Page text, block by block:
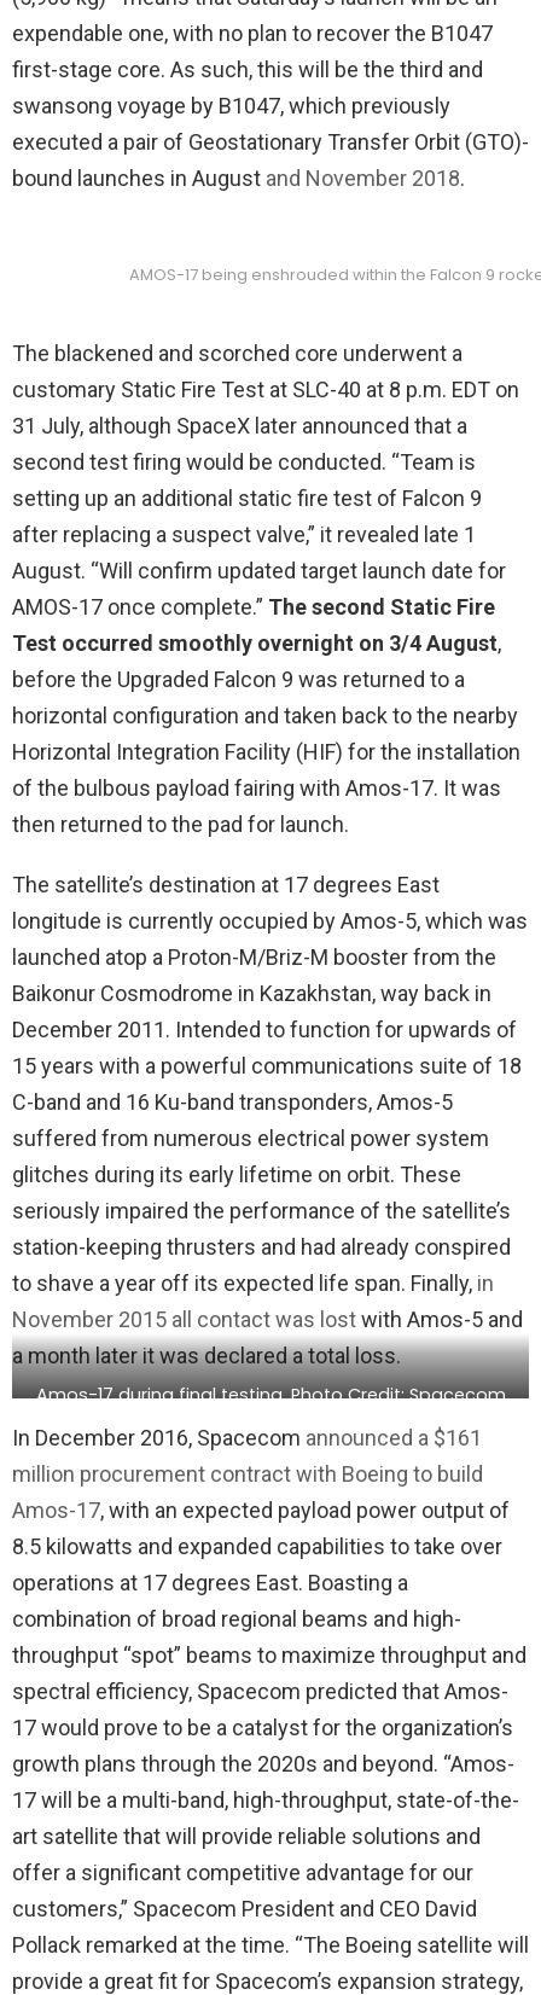
expendable one, with no plan to recover the B1047
first-stage core. As such, this will be the third and
swansong voyage by B1047, which previously
executed a pair of Geostationary Transfer Orbit (GTO)-
bound launches in August and November 2018.
AMOS-17 being enshrouded within the Falcon 9
The blackened and scorched core underwent a
customary Static Fire Test at SLC-40 at 8 p.m. EDT on
31 July, although SpaceX later announced that a
second test firing would be conducted. “Team is
setting up an additional static fire test of Falcon 9
after replacing a suspect valve,” it revealed late 1
August. “Will confirm updated target launch date for
AMOS-17 once complete.” The second Static Fire
Test occurred smoothly overnight on 3/4 August,
before the Upgraded Falcon 9 was returned to a
horizontal configuration and taken back to the nearby
Horizontal Integration Facility (HIF) for the installation
of the bulbous payload fairing with Amos-17. It was
then returned to the pad for launch.
The satellite’s destination at 17 degrees East
longitude is currently occupied by Amos-5, which was
launched atop a Proton-M/Briz-M booster from the
Baikonur Cosmodrome in Kazakhstan, way back in
December 2011. Intended to function for upwards of
15 years with a powerful communications suite of 18
C-band and 16 Ku-band transponders, Amos-5
suffered from numerous electrical power system
glitches during its early lifetime on orbit. These
seriously impaired the performance of the satellite’s
station-keeping thrusters and had already conspired
to shave a year off its expected life span. Finally, in
November 2015 all contact was lostwith Amos-5 and
a month later it was declared a total loss.
Amos-17 during final testing. Photo Credit: Spacecom
In December 2016, Spacecom announced a $161
million procurement contract with Boeing to build
Amos-17, with an expected payload power output of
8.5 kilowatts and expanded capabilities to take over
operations at 17 degrees East. Boasting a
combination of broad regional beams and high-
throughput “spot” beams to maximize throughput and
spectral efficiency, Spacecom predicted that Amos-
17 would prove to be a catalyst for the organization’s
growth plans through the 2020s and beyond. “Amos-
17 will be a multi-band, high-throughput, state-of-the-
art satellite that will provide reliable solutions and
offer a significant competitive advantage for our
customers,” Spacecom President and CEO David
Pollack remarked at the time. “The Boeing satellite will
provide a great fit for Spacecom’s expansion strategy,